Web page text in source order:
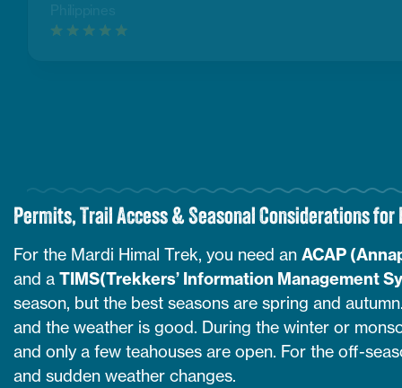
Permits, Trail Access & Seasonal Considerations for
For the Mardi Himal Trek, you need an ACAP
and a TIMS(Trekkers’ Information Management
season, but the best seasons are spring and
and the weather is good. During the winter or
and only a few teahouses are open. For the off-
and sudden weather changes.